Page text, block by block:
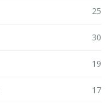
25
30
19
17